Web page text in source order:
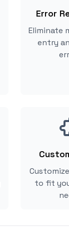
Error
Eliminate
entry
to fit